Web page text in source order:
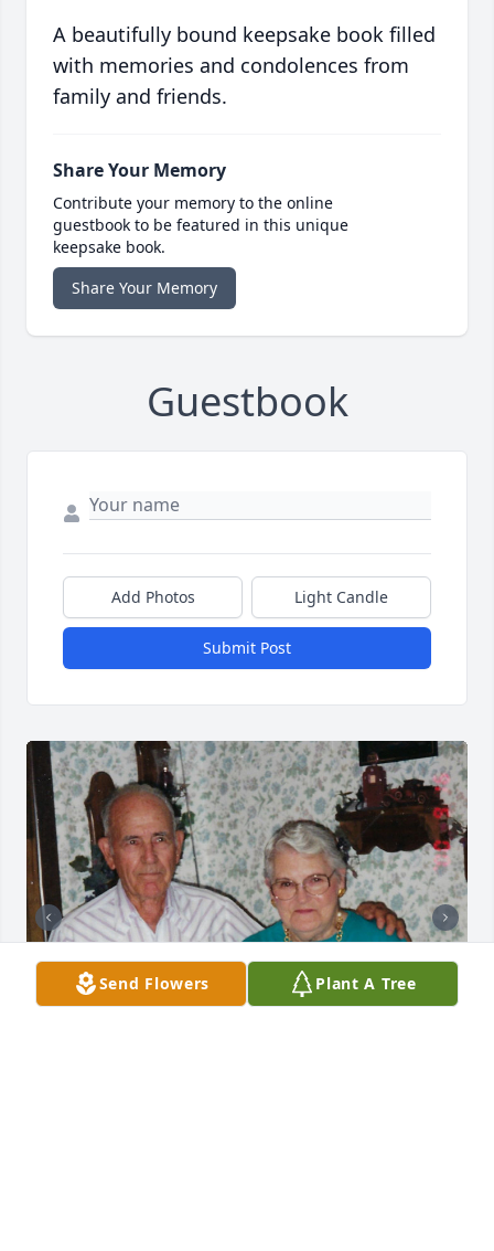
A beautifully bound keepsake book filled
with memories and condolences from
family and friends.
Share Your Memory
Contribute your memory to the online
guestbook to be featured in this unique
keepsake book.
Share Your Memory
Guestbook
Add Photos Light Candle
Submit Post
Send Flowers Plant A Tree